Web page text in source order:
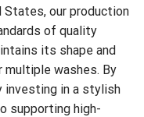
States, our production
of quality
its shape and
washes. By
investing in a stylish
supporting high-